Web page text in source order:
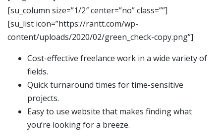
[su_column size=”1/2″ center=”no” class=””]
[su_list icon=”https://rantt.com/wp-
content/uploads/2020/02/green_check-copy.png”]
Cost-effective freelance work in a wide variety of
fields.
Quick turnaround times for time-sensitive
projects.
Easy to use website that makes finding what
you’re looking for a breeze.